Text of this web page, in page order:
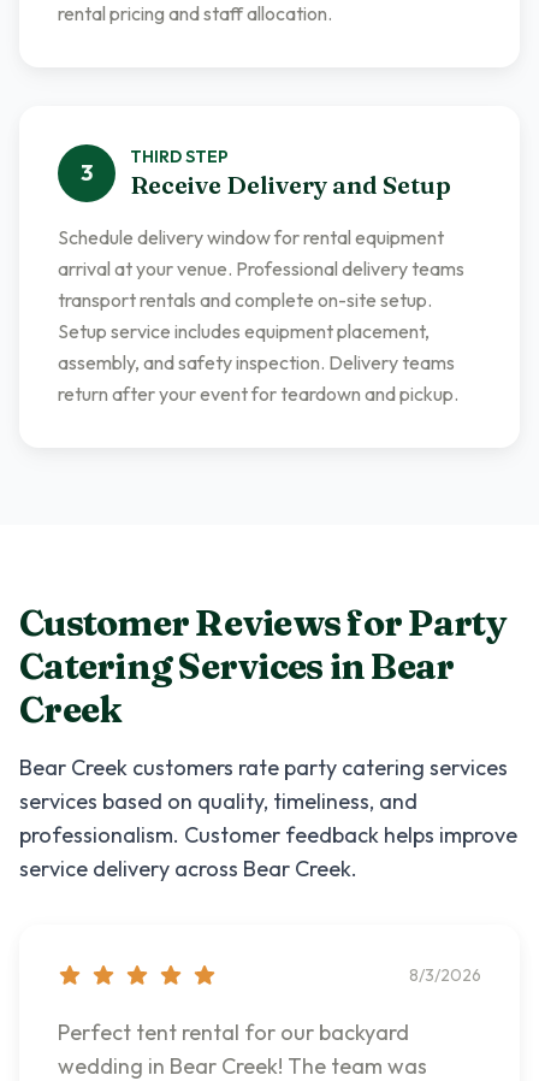
rental pricing and staff allocation.
3
THIRDSTEP
Receive Delivery and Setup
Schedule delivery window for rental equipment
arrival at your venue. Professional delivery teams
transport rentals and complete on-site setup.
Setup service includes equipment placement,
assembly, and safety inspection. Delivery teams
return after your event for teardown and pickup.
Customer Reviews forParty
Catering ServicesinBear
Creek
Bear Creek customers rate party catering services
services based on quality, timeliness, and
professionalism. Customer feedback helps improve
service delivery across Bear Creek.
8/3/2026
Perfect tent rental for our backyard
wedding in Bear Creek! The team was